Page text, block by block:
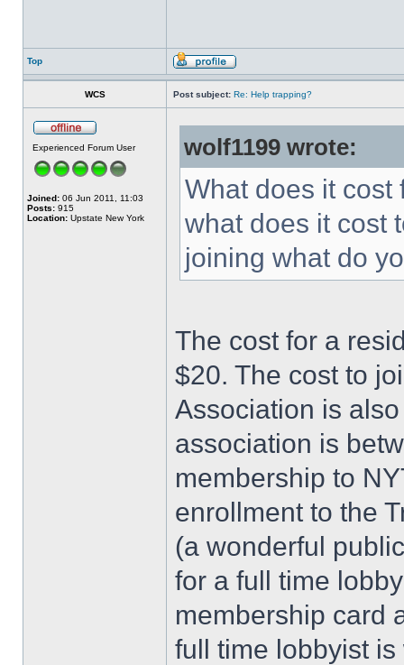
Top
WCS Post subject: Re: Help trapping?
Experienced Forum User
Joined: 06 Jun 2011, 11:03
Posts: 915
Location: Upstate New York
wolf1199 wrote:
What does it cost
what does it cost
joining what do
The cost for a
$20. The cost to
Association is
association is
membership to
enrollment to the
(a wonderful
for a full time
membership card
full time lobbyist